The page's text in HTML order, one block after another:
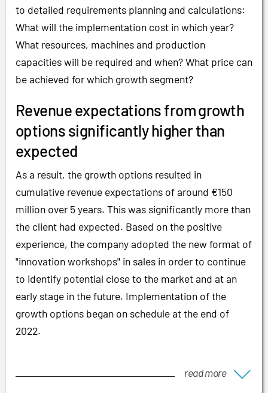
to detailed requirements planning and calculations:
What will the implementation cost in which year?
What resources, machines and production
capacities will be required and when? What price can
be achieved for which growth segment?
Revenue expectations from growth
options significantly higher than
expected
As a result, the growth options resulted in
cumulative revenue expectations of around €150
million over 5 years. This was significantly more than
the client had expected. Based on the positive
experience, the company adopted the new format of
"innovation workshops" in sales in order to continue
to identify potential close to the market and at an
early stage in the future. Implementation of the
growth options began on schedule at the end of
2022.
read more